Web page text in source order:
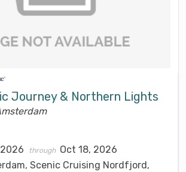
Journey & Northern Lights
through Oct 18, 2026
Scenic Cruising Nordfjord,